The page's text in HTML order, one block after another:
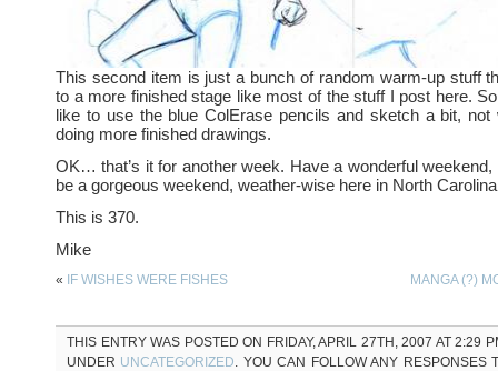
This second item is just a bunch of random warm-up stuff
to a more finished stage like most of the stuff I post here.
like to use the blue ColErase pencils and sketch a bit, not
doing more finished drawings.
OK… that’s it for another week. Have a wonderful weekend,
be a gorgeous weekend, weather-wise here in North
This is 370.
Mike
« IF WISHES WERE FISHES MANGA (?)
THIS ENTRY WAS POSTED ON FRIDAY, APRIL 27TH, 2007 AT 2:29
UNDER UNCATEGORIZED. YOU CAN FOLLOW ANY RESPONSES